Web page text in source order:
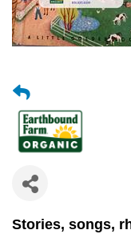
Stories, songs,